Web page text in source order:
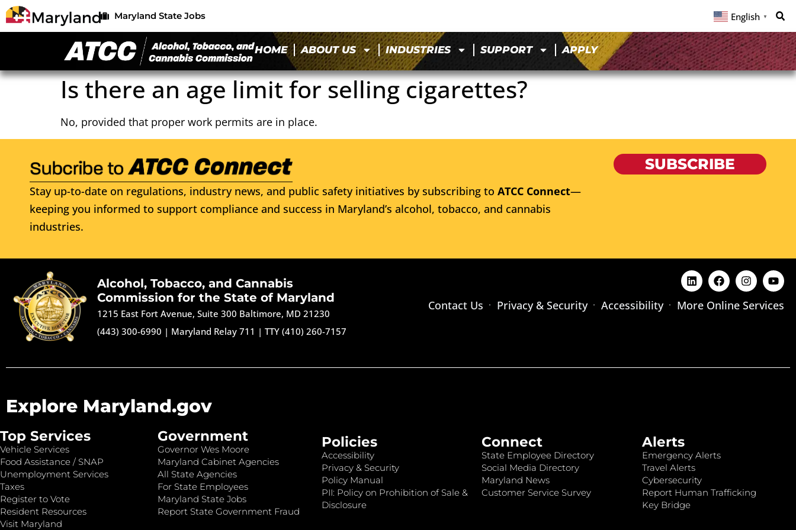
Maryland State Jobs English ▼
HOME ABOUT US INDUSTRIES SUPPORT APPLY
Is there an age limit for selling cigarettes?
No, provided that proper work permits are in place.
Stay up-to-date on regulations, industry news, and public safety initiatives by subscribing to ATCC Connect—
keeping you informed to support compliance and success in Maryland’s alcohol, tobacco, and cannabis
industries.
SUBSCRIBE
Alcohol, Tobacco, and Cannabis
Commission for the State of Maryland
1215 East Fort Avenue, Suite 300 Baltimore, MD 21230
(443) 300-6990 | Maryland Relay 711 |TTY (410) 260-7157
Contact Us Privacy & Security Accessibility More Online Services
Explore Maryland.gov
Top Services
Vehicle Services
Food Assistance / SNAP
Unemployment Services
Taxes
Register to Vote
Resident Resources
Visit Maryland
Government
Governor Wes Moore
Maryland Cabinet Agencies
All State Agencies
For State Employees
Maryland State Jobs
Report State Government Fraud
Policies
Accessibility
Privacy & Security
Policy Manual
PII: Policy on Prohibition of Sale &
Disclosure
Connect
State Employee Directory
Social Media Directory
Maryland News
Customer Service Survey
Alerts
Emergency Alerts
Travel Alerts
Cybersecurity
Report Human Trafficking
Key Bridge